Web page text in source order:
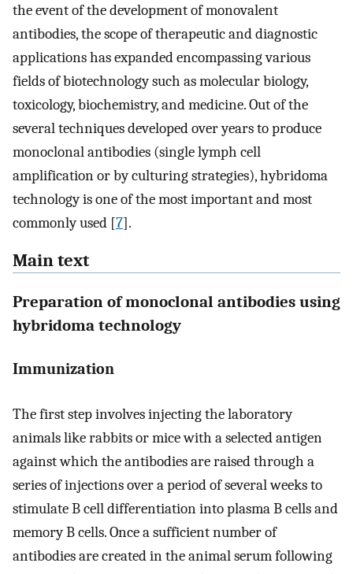
the event of the development of monovalent
antibodies, the scope of therapeutic and diagnostic
applications has expanded encompassing various
fields of biotechnology such as molecular biology,
toxicology, biochemistry, and medicine. Out of the
several techniques developed over years to produce
monoclonal antibodies (single lymph cell
amplification or by culturing strategies), hybridoma
technology is one of the most important and most
commonly used [7].
Main text
Preparation of monoclonal antibodies using
hybridoma technology
Immunization
The first step involves injecting the laboratory
animals like rabbits or mice with a selected antigen
against which the antibodies are raised through a
series of injections over a period of several weeks to
stimulate B cell differentiation into plasma B cells and
memory B cells. Once a sufficient number of
antibodies are created in the animal serum following